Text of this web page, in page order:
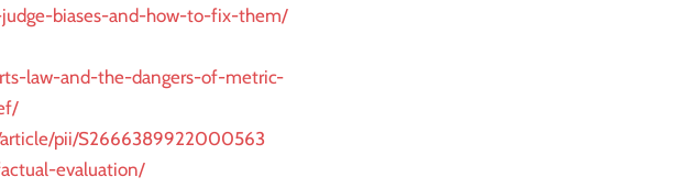
biases-and-how-to-fix-them/
law-and-the-dangers-of-metric-
pii/S2666389922000563
evaluation/